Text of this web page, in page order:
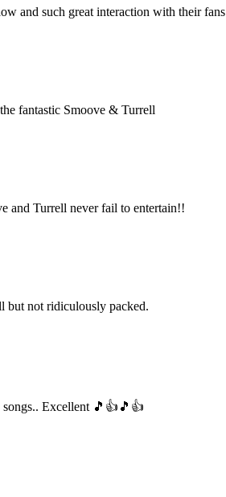
and such great interaction with their fans
fantastic Smoove & Turrell
and Turrell never fail to entertain!!
but not ridiculously packed.
Excellent 🎵👍🎵👍